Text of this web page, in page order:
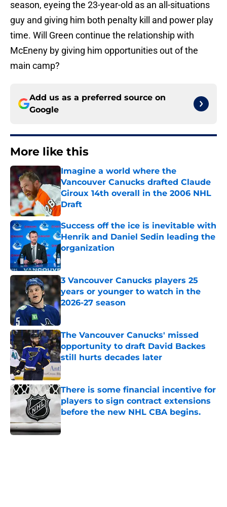
season, eyeing the 23-year-old as an all-situations
guy and giving him both penalty kill and power play
time. Will Green continue the relationship with
McEneny by giving him opportunities out of the
main camp?
Add us as a preferred source on
Google
More like this
Imagine a world where the
Vancouver Canucks drafted Claude
Giroux 14th overall in the 2006 NHL
Draft
Published by on Invalid Date
Success off the ice is inevitable with
Henrik and Daniel Sedin leading the
organization
Published by on Invalid Date
3 Vancouver Canucks players 25
years or younger to watch in the
2026-27 season
Published by on Invalid Date
The Vancouver Canucks' missed
opportunity to draft David Backes
still hurts decades later
Published by on Invalid Date
There is some financial incentive for
players to sign contract extensions
before the new NHL CBA begins.
Published by on Invalid Date